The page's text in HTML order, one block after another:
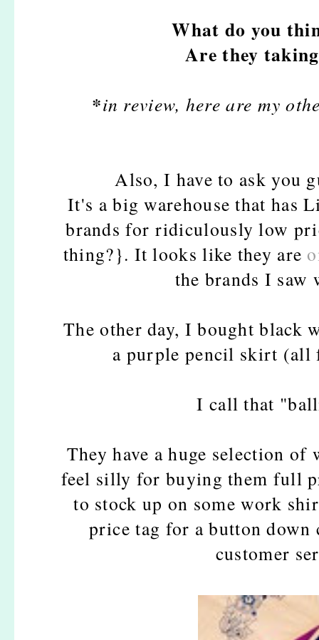
What do you
Are they
*in review, here are my
Also, I have to ask you
It's a big warehouse that has
brands for ridiculously low
thing?}. It looks like they are
the brands I
The other day, I bought black
a purple pencil skirt
I call that
They have a huge selection
feel silly for buying them full
to stock up on some work
price tag for a button down
customer